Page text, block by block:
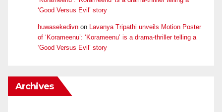
‘Good Versus Evil’ story
huwasekedivn on Lavanya Tripathi unveils Motion Poster
of ‘Korameenu’: ‘Korameenu’ is a drama-thriller telling a
‘Good Versus Evil’ story
Archives